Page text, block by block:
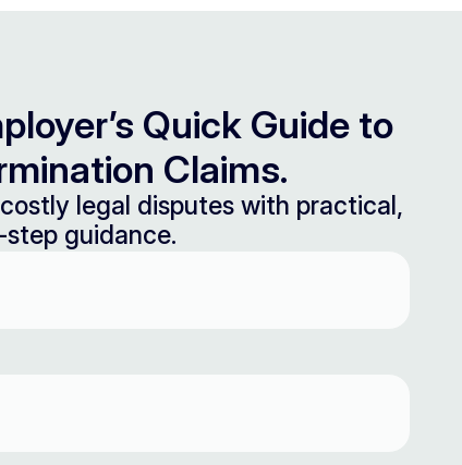
Quick Guide to
Claims.
legal disputes with practical,
guidance.